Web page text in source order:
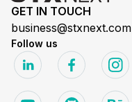
GET IN TOUCH
business@stxnext.com
Follow us